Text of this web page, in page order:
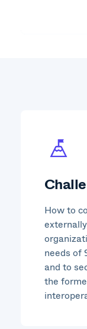
How to
needs of
and to
the